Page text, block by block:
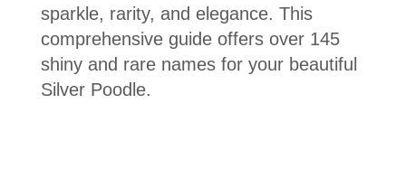
sparkle, rarity, and elegance. This
comprehensive guide offers over 145
shiny and rare names for your beautiful
Silver Poodle.